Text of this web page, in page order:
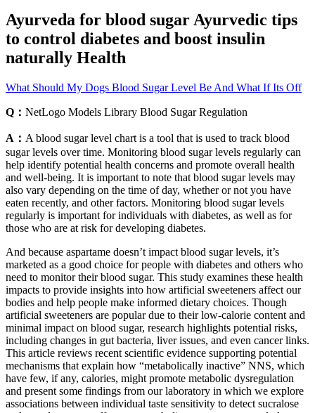
Ayurveda for blood sugar Ayurvedic tips
to control diabetes and boost insulin
naturally Health
What Should My Dogs Blood Sugar Level Be And What If Its Off
Q： NetLogo Models Library Blood Sugar Regulation
A： A blood sugar level chart is a tool that is used to track blood
sugar levels over time. Monitoring blood sugar levels regularly can
help identify potential health concerns and promote overall health
and well-being. It is important to note that blood sugar levels may
also vary depending on the time of day, whether or not you have
eaten recently, and other factors. Monitoring blood sugar levels
regularly is important for individuals with diabetes, as well as for
those who are at risk for developing diabetes.
And because aspartame doesn’t impact blood sugar levels, it’s
marketed as a good choice for people with diabetes and others who
need to monitor their blood sugar. This study examines these health
impacts to provide insights into how artificial sweeteners affect our
bodies and help people make informed dietary choices. Though
artificial sweeteners are popular due to their low-calorie content and
minimal impact on blood sugar, research highlights potential risks,
including changes in gut bacteria, liver issues, and even cancer links.
This article reviews recent scientific evidence supporting potential
mechanisms that explain how “metabolically inactive” NNS, which
have few, if any, calories, might promote metabolic dysregulation
and present some findings from our laboratory in which we explore
associations between individual taste sensitivity to detect sucralose